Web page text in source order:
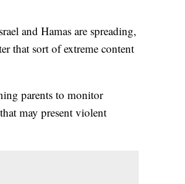
and Hamas are spreading,
that sort of extreme content
parents to monitor
may present violent